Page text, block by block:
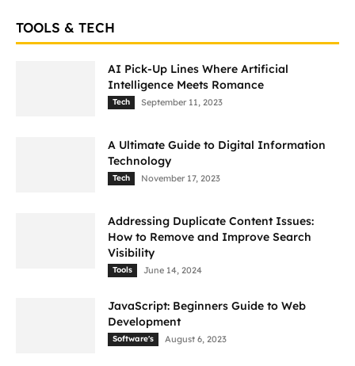
TOOLS & TECH
AI Pick-Up Lines Where Artificial
Intelligence Meets Romance
Tech September 11, 2023
A Ultimate Guide to Digital Information
Technology
Tech November 17, 2023
Addressing Duplicate Content Issues:
How to Remove and Improve Search
Visibility
Tools June 14, 2024
JavaScript: Beginners Guide to Web
Development
Software's August 6, 2023